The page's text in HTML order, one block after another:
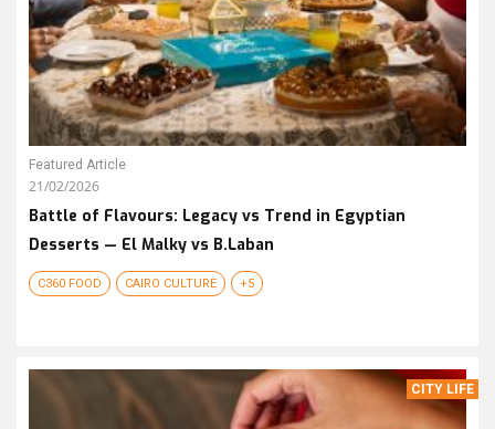
Featured Article
21/02/2026
Battle of Flavours: Legacy vs Trend in Egyptian
Desserts — El Malky vs B.Laban
C360 FOOD CAIRO CULTURE +5
CITY LIFE